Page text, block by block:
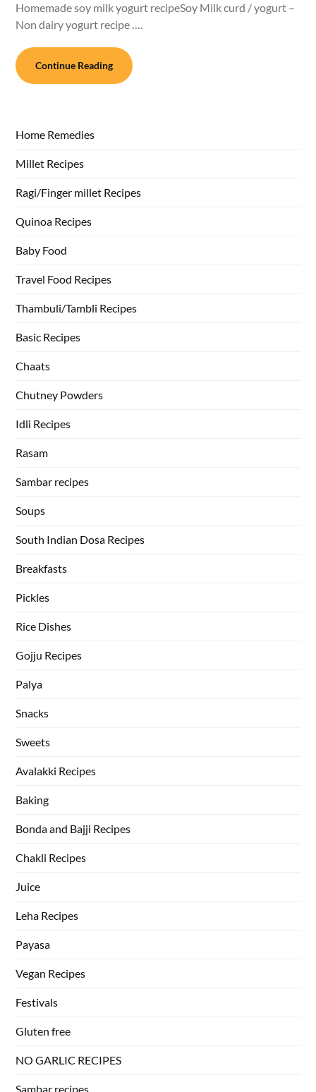
Homemade soy milk yogurt recipeSoy Milk curd / yogurt –
Non dairy yogurt recipe ….
Continue Reading
Home Remedies
Millet Recipes
Ragi/Finger millet Recipes
Quinoa Recipes
Baby Food
Travel Food Recipes
Thambuli/Tambli Recipes
Basic Recipes
Chaats
Chutney Powders
Idli Recipes
Rasam
Sambar recipes
Soups
South Indian Dosa Recipes
Breakfasts
Pickles
Rice Dishes
Gojju Recipes
Palya
Snacks
Sweets
Avalakki Recipes
Baking
Bonda and Bajji Recipes
Chakli Recipes
Juice
Leha Recipes
Payasa
Vegan Recipes
Festivals
Gluten free
NO GARLIC RECIPES
Sambar recipes